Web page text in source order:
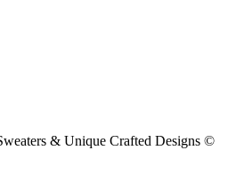
& Unique Crafted Designs ©